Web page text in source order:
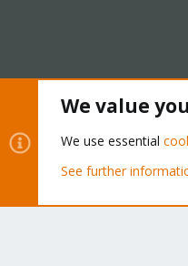
Community platform by
We value
We use essential
See further